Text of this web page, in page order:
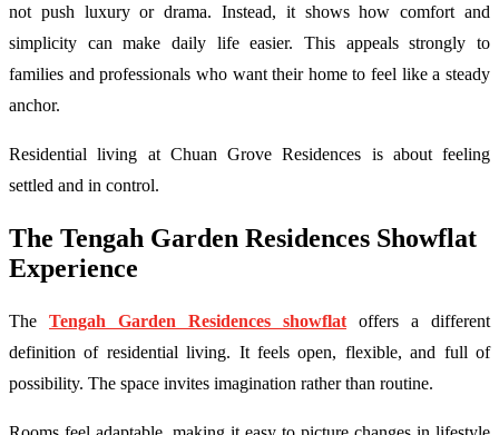
not push luxury or drama. Instead, it shows how comfort and
simplicity can make daily life easier. This appeals strongly to
families and professionals who want their home to feel like a steady
anchor.
Residential living at Chuan Grove Residences is about feeling
settled and in control.
The Tengah Garden Residences Showflat
Experience
The Tengah Garden Residences showflat offers a different
definition of residential living. It feels open, flexible, and full of
possibility. The space invites imagination rather than routine.